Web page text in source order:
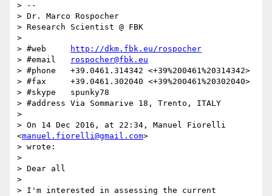
> --
> Dr. Marco Rospocher
> Research Scientist @ FBK
>
> #web
http://dkm.fbk.eu/rospocher
> #email
rospocher@fbk.eu
> #phone   +39.0461.314342 <+39%200461%20314342>
> #fax     +39.0461.302040 <+39%200461%20302040>
> #skype   spunky78
> #address Via Sommarive 18, Trento, ITALY
>
> On 14 Dec 2016, at 22:34, Manuel Fiorelli
<manuel.fiorelli@gmail.com>
> wrote:
>
> Dear all
>
> I'm interested in assessing the current